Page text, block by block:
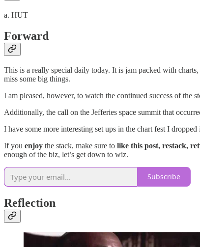
a. HUT
Forward
This is a really special daily today. It is jam packed with
miss some big things.
I am pleased, however, to watch the continued success of the
Additionally, the call on the Jefferies space summit that
I have some more interesting set ups in the chart fest I dropped
If you enjoy the stack, make sure to like this post, restack,
enough of the biz, let’s get down to wiz.
Subscribe
Reflection